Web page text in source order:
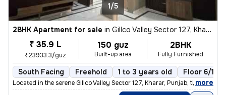
1/5
2BHK Apartment for sale in Gillco Valley Sector 127, Kharar, Kharar
₹ 35.9 L
₹23933.3/guz
150 guz
Built-up area
2BHK
Fully Furnished
South Facing Freehold 1 to 3 years old Floor 6/10
Located in the serene Gillco Valley Sector 127, Kharar, Punjab, this f
, more